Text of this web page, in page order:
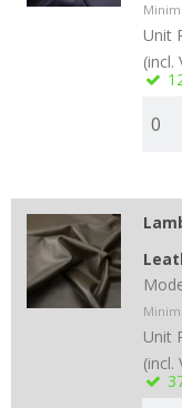
Unit
(incl.
Unit
(incl.